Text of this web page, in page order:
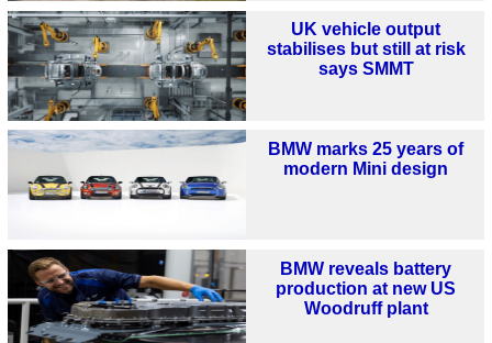
UK vehicle output
stabilises but still at risk
says SMMT
BMW marks 25 years of
modern Mini design
BMW reveals battery
production at new US
Woodruff plant